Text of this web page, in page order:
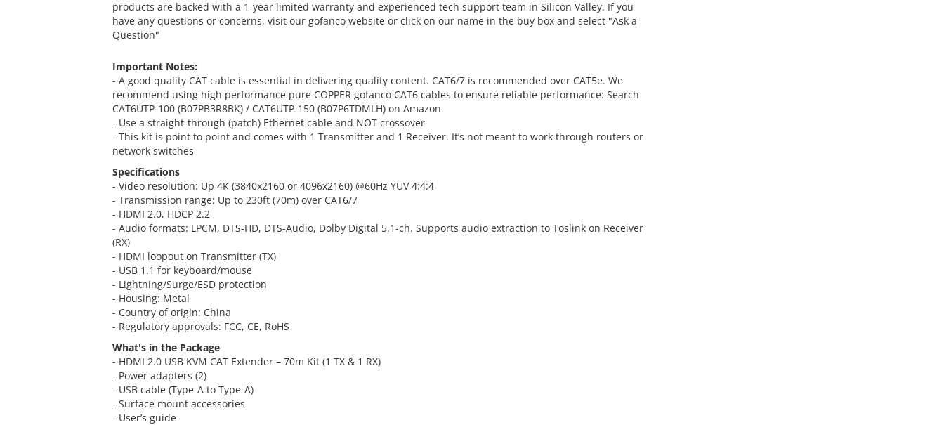
products are backed with a 1-year limited warranty and experienced tech support team in Silicon Valley. If you
have any questions or concerns, visit our gofanco website or click on our name in the buy box and select "Ask a
Question"
Important Notes:
- A good quality CAT cable is essential in delivering quality content. CAT6/7 is recommended over CAT5e. We
recommend using high performance pure COPPER gofanco CAT6 cables to ensure reliable performance: Search
CAT6UTP-100 (B07PB3R8BK) / CAT6UTP-150 (B07P6TDMLH) on Amazon
- Use a straight-through (patch) Ethernet cable and NOT crossover
- This kit is point to point and comes with 1 Transmitter and 1 Receiver. It’s not meant to work through routers or
network switches
Specifications
- Video resolution: Up 4K (3840x2160 or 4096x2160) @60Hz YUV 4:4:4
- Transmission range: Up to 230ft (70m) over CAT6/7
- HDMI 2.0, HDCP 2.2
- Audio formats: LPCM, DTS-HD, DTS-Audio, Dolby Digital 5.1-ch. Supports audio extraction to Toslink on Receiver
(RX)
- HDMI loopout on Transmitter (TX)
- USB 1.1 for keyboard/mouse
- Lightning/Surge/ESD protection
- Housing: Metal
- Country of origin: China
- Regulatory approvals: FCC, CE, RoHS
What's in the Package
- HDMI 2.0 USB KVM CAT Extender – 70m Kit (1 TX & 1 RX)
- Power adapters (2)
- USB cable (Type-A to Type-A)
- Surface mount accessories
- User’s guide